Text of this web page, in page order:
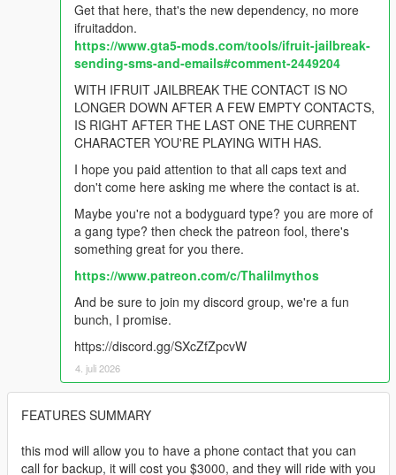
Get that here, that's the new dependency, no more
ifruitaddon.
https://www.gta5-mods.com/tools/ifruit-jailbreak-
sending-sms-and-emails#comment-2449204
WITH IFRUIT JAILBREAK THE CONTACT IS NO
LONGER DOWN AFTER A FEW EMPTY CONTACTS,
IS RIGHT AFTER THE LAST ONE THE CURRENT
CHARACTER YOU'RE PLAYING WITH HAS.
I hope you paid attention to that all caps text and
don't come here asking me where the contact is at.
Maybe you're not a bodyguard type? you are more of
a gang type? then check the patreon fool, there's
something great for you there.
https://www.patreon.com/c/Thalilmythos
And be sure to join my discord group, we're a fun
bunch, I promise.
https://discord.gg/SXcZfZpcvW
4. juli 2026
FEATURES SUMMARY
this mod will allow you to have a phone contact that you can
call for backup, it will cost you $3000, and they will ride with you